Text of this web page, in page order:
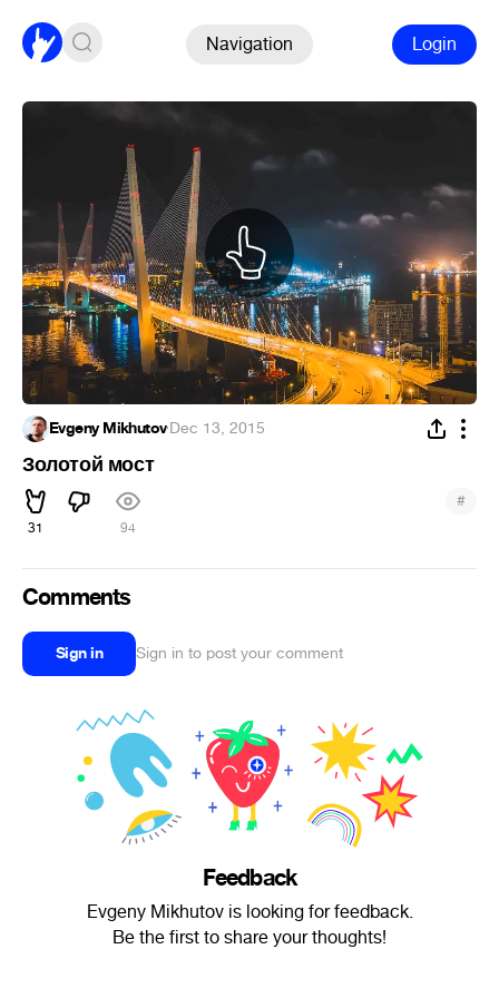
Navigation Login
Evgeny Mikhutov·Dec 13, 2015
Золотой мост
31 94
#
Comments
Sign in Sign in to post your comment
Feedback
Evgeny Mikhutov is looking for feedback.
Be the first to share your thoughts!